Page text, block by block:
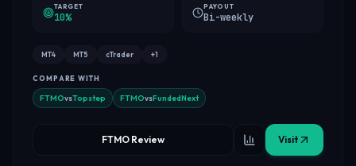
TARGET
10%
PAYOUT
Bi-weekly
MT4 MT5 cTrader +1
COMPARE WITH
FTMOvsTopstep FTMOvsFundedNext
FTMO Review Visit